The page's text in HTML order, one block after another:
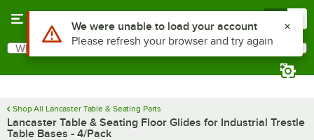
Search
What are you looking for?
Shop All Lancaster Table & Seating Parts
Lancaster Table & Seating Floor Glides for Industrial Trestle
Table Bases - 4/Pack
Use Alt or Option plus Z to reach the notifications list
We were unable to load your account
Please refresh your browser and try again